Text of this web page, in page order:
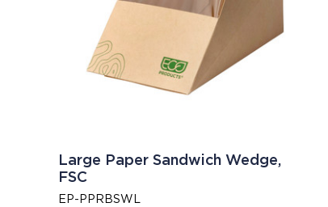
Large Paper Sandwich Wedge,
FSC
EP-PPRBSWL